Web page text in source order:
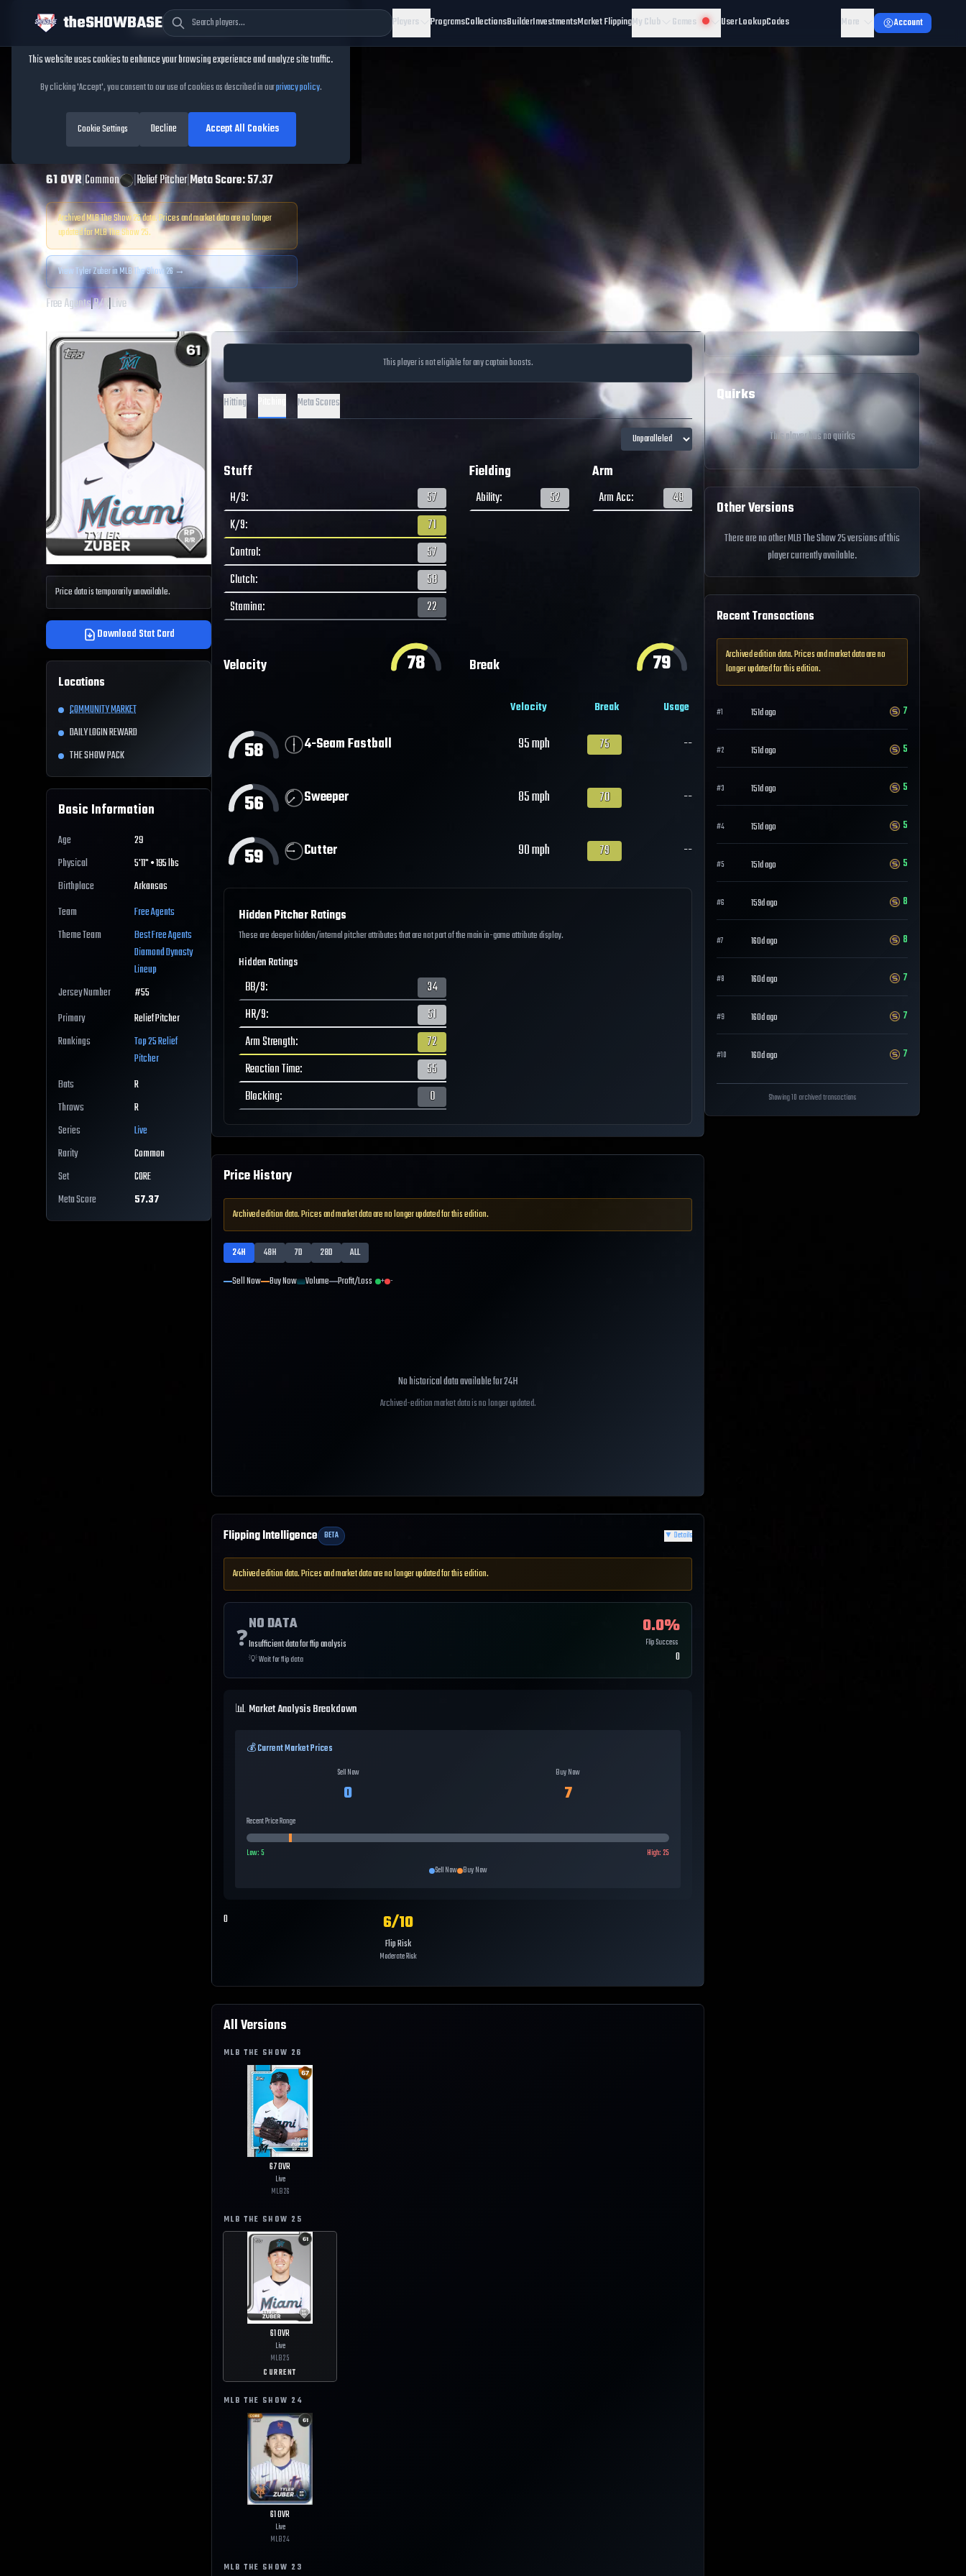
theSHOWBASE Players ProgramsCollectionsBuilderInvestmentsMarket FlippingMy Club Games User LookupCodes More Account
Tyler ZuberMLB
The Show25
61OVR|Common |Relief Pitcher|Meta Score:57.37
Archived MLB The Show25data. Prices and market data are no longer
updated for MLB The Show25.
View Tyler Zuberin MLB The Show 26 →
Free Agents|R/R|Live
Price data is temporarily unavailable.
Download Stat Card
Locations
COMMUNITY MARKET
DAILY LOGIN REWARD
THE SHOW PACK
Basic Information
Age
29
Physical
5'11" • 195 lbs
Birthplace
Arkansas
Team
Free Agents
Theme Team
BestFree Agents
Diamond Dynasty
Lineup
Jersey Number
#55
Primary
Relief Pitcher
Rankings
Top 25Relief
Pitcher
Bats
R
Throws
R
Series
Live
Rarity
Common
Set
CORE
Meta Score
57.37
This player is not eligible for any captain boosts.
Hitting Meta Scores
Stuff
H/9:
57
K/9:
71
Control:
57
Clutch:
58
Stamina: 22
Fielding
Ability: 52
Arm
Arm Acc: 48
Velocity 78 Break 79
Velocity Break Usage
58 4-Seam Fastball 95mph 75 --
56 Sweeper 85mph 70 --
59 Cutter 90mph 79 --
Hidden Pitcher Ratings
These are deeper hidden/internal pitcher attributes that are not part of the main in-game attribute display.
Hidden Ratings
BB/9:
34
HR/9:
51
Arm Strength:
72
Reaction Time:
55
Blocking: 0
Price History
Archived edition data. Prices and market data are no longer updated for this edition.
24H 48H 7D 28D
ALL
Sell Now Buy Now Volume Profit/Loss + -
No historical data available for24H
Archived-edition market data is no longer updated.
Flipping Intelligence BETA ▼ Details
Archived edition data. Prices and market data are no longer updated for this edition.
❓
NO DATA
Insufficient data for flip analysis
💡Wait for flip data
0.0%
Flip Success
0
📊 Market Analysis Breakdown
💰 Current Market Prices
Sell Now
0
Buy Now
7
Recent Price Range
Low:5 High:25
Sell Now Buy Now
0 6/10
Flip Risk
Moderate Risk
All Versions
MLB THE SHOW 26
67OVR
Live
MLB26
MLB THE SHOW 25
61OVR
Live
MLB25
CURRENT
MLB THE SHOW 24
61OVR
Live
MLB24
MLB THE SHOW 23
Quirks
This player has no quirks
Other Versions
There are no other MLB The Show 25 versions of this
player currently available.
Recent Transactions
Archived edition data. Prices and market data are no
longer updated for this edition.
#1 151d ago 7
#2 151d ago 5
#3 151d ago 5
#4 151d ago 5
#5 151d ago 5
#6 159d ago 8
#7 160d ago 8
#8 160d ago 7
#9 160d ago 7
#10 160d ago 7
Showing 10 archived transactions
Cookie Consent
This website uses cookies to enhance your browsing experience and analyze site traffic.
By clicking 'Accept', you consent to our use of cookies as described in ourprivacy policy.
Cookie Settings Decline Accept All Cookies